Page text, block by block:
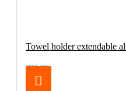
Towel holder extendable
€32.95